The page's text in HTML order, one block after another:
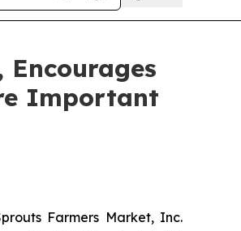
Encourages
Important
Farmers Market, Inc.